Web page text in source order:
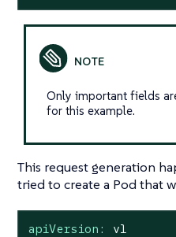
Only important fields
for this example.
This request generation
tried to create a Pod that
apiVersion:
v1